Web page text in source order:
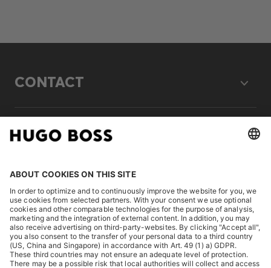
CONTACT
LEGAL
DISCOVER